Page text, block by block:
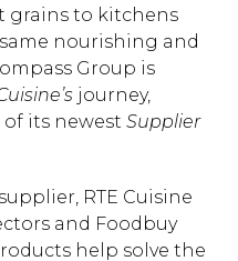
grains to kitchens
nourishing and
Group is
journey,
its newest Supplier
RTE Cuisine
and Foodbuy
help solve the